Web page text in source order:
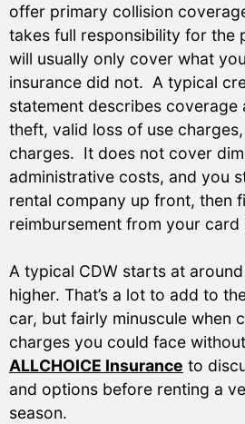
offer primary collision
takes full responsibility for the
will usually only cover what
insurance did not. A typical
statement describes coverage
theft, valid loss of use
charges. It does not cover
administrative costs, and you
rental company up front, then
reimbursement from your card
A typical CDW starts at
higher. That’s a lot to add to
car, but fairly minuscule when
charges you could face
ALLCHOICE Insurance to
and options before renting a
season.